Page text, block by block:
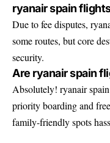
ryanair spain
Due to fee disputes,
some routes, but core
security.
Are ryanair spain
Absolutely! ryanair
priority boarding and
family-friendly spots